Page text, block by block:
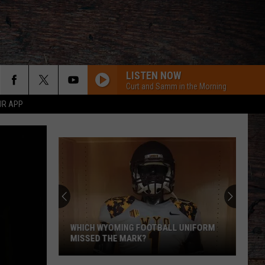
APP
LISTEN NOW
Curt and Samm in the Morning
Another
QB
Ahead
of POKES ADD ANOTHER QB AHEAD OF
FALL CAMP